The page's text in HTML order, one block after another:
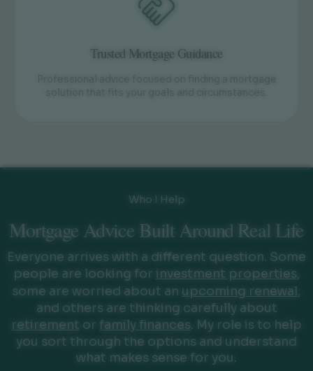
Trusted Mortgage Guidance
Who I Help
Mortgage Advice Built Around Real Life
Everyone arrives with a different question. Some
people are looking for investment properties,
some are worried about an upcoming renewal,
and others are thinking carefully about
retirement or family finances. My role is to help
you sort through the options and understand
what makes sense for you.